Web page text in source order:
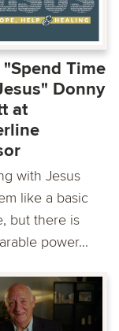
Time
Donny
at
with Jesus
like a basic
but there is
power...